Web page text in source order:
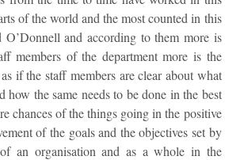
of the world and the most counted in this
and according to them more is
members of the department more is the
if the staff members are clear about what
how the same needs to be done in the best
chances of the things going in the positive
of the goals and the objectives set by
an organisation and as a whole in the